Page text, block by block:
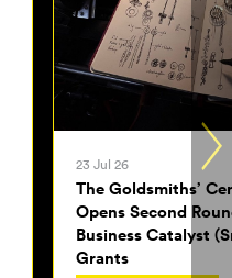
23 Jul 26
The Goldsmiths’
Opens Second
Business Catalyst
Grants